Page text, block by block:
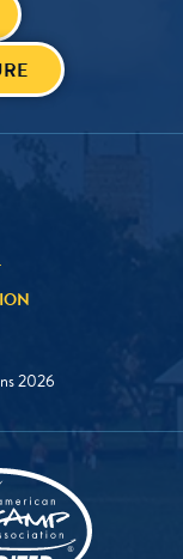
2026